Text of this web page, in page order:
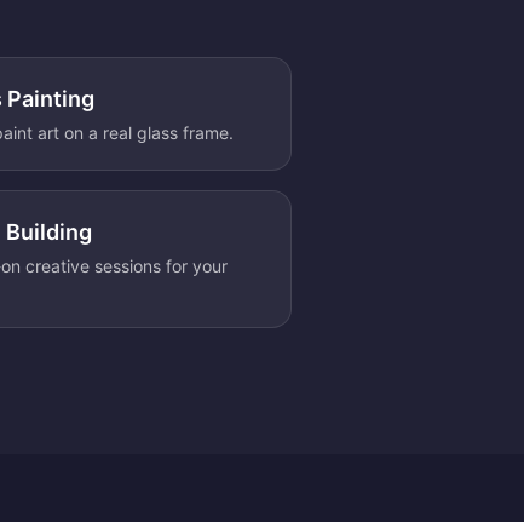
Painting
art on a real glass frame.
Building
creative sessions for your